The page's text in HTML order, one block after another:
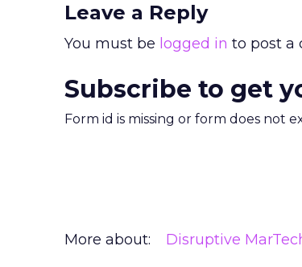
Leave a Reply
You must be logged in to post a
Subscribe to get
Form id is missing or form does not
More about: Disruptive